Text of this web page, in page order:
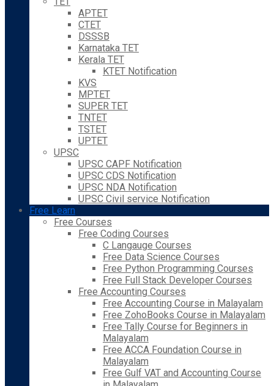
APTET
CTET
DSSSB
Karnataka TET
Kerala TET
KTET Notification
KVS
MPTET
SUPER TET
TNTET
TSTET
UPTET
UPSC
UPSC CAPF Notification
UPSC CDS Notification
UPSC NDA Notification
UPSC Civil service Notification
Free Learn
Free Courses
Free Coding Courses
C Langauge Courses
Free Data Science Courses
Free Python Programming Courses
Free Full Stack Developer Courses
Free Accounting Courses
Free Accounting Course in Malayalam
Free ZohoBooks Course in Malayalam
Free Tally Course for Beginners in
Malayalam
Free ACCA Foundation Course in
Malayalam
Free Gulf VAT and Accounting Course